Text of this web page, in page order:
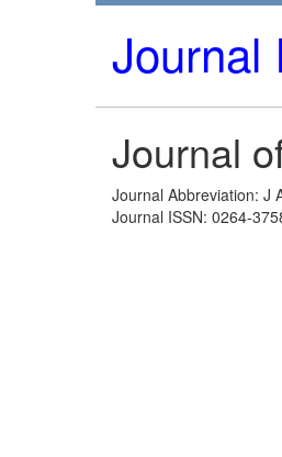
Journal
Journal
Journal Abbreviation: J
Journal ISSN: 0264-